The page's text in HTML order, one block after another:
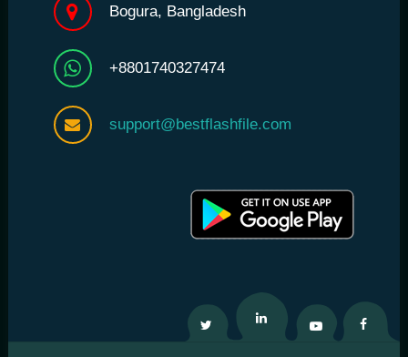
Bogura, Bangladesh
+8801740327474
support@bestflashfile.com
Linkedin Twitter Youtube